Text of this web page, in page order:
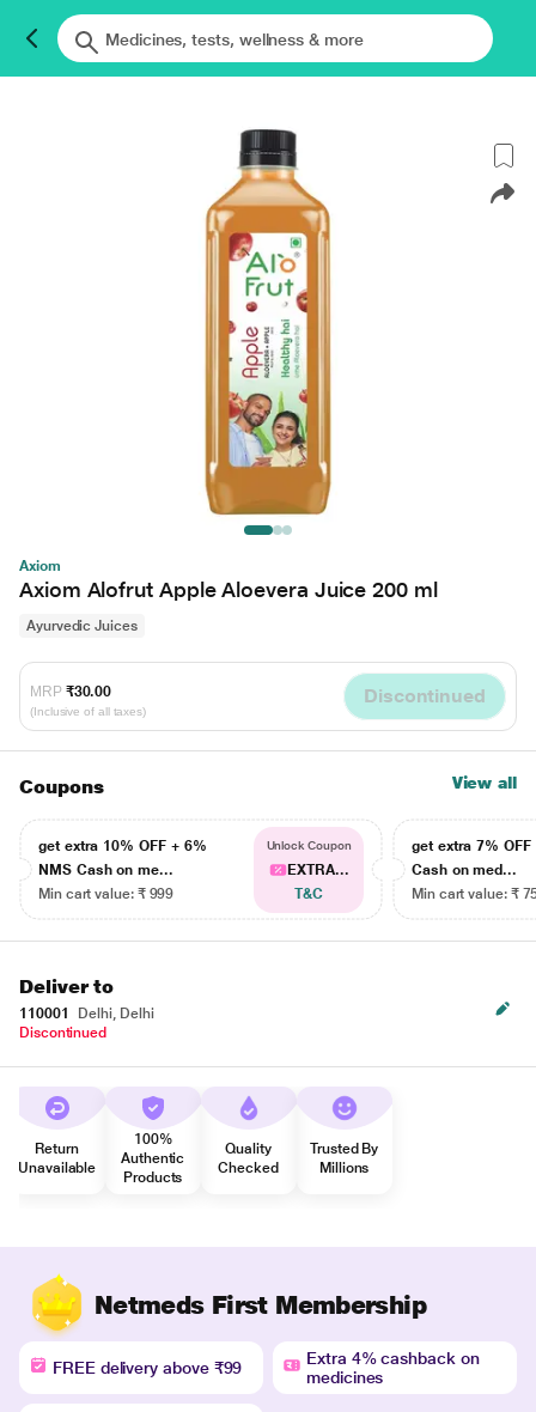
Axiom
Axiom Alofrut Apple Aloevera Juice 200 ml
Ayurvedic Juices
MRP ₹30.00
(Inclusive of all taxes)
Discontinued
Coupons View all
get extra 10% OFF + 6%
NMS Cash on me...
Min cart value: ₹ 999
Unlock Coupon
EXTRA...
T&C
get extra 7% OFF
Cash on med...
Min cart value: ₹
Deliver to
110001
Delhi, Delhi
Discontinued
Return
Unavailable
100%
Authentic
Products
Quality
Checked
Trusted By
Millions
Netmeds First Membership
FREE delivery above ₹99
Extra 4% cashback on
medicines